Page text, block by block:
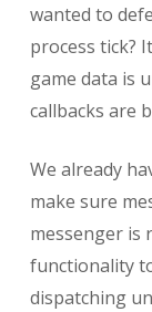
wanted to
process tick?
game data is
callbacks are
We already
make sure
messenger is
functionality
dispatching